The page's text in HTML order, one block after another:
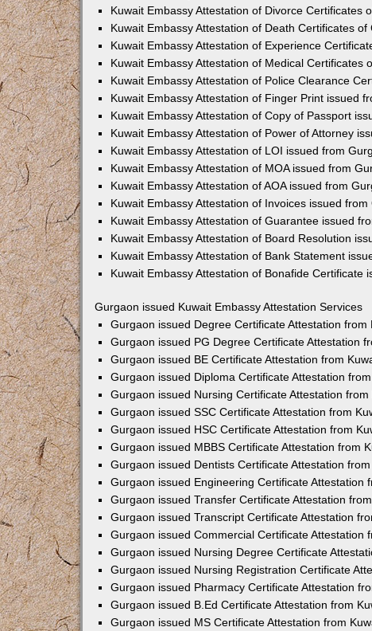
Kuwait Embassy Attestation of Divorce Certificates
Kuwait Embassy Attestation of Death Certificates of
Kuwait Embassy Attestation of Experience
Kuwait Embassy Attestation of Medical Certificates
Kuwait Embassy Attestation of Police Clearance
Kuwait Embassy Attestation of Finger Print issued
Kuwait Embassy Attestation of Copy of Passport
Kuwait Embassy Attestation of Power of Attorney
Kuwait Embassy Attestation of LOI issued from
Kuwait Embassy Attestation of MOA issued from
Kuwait Embassy Attestation of AOA issued from
Kuwait Embassy Attestation of Invoices issued from
Kuwait Embassy Attestation of Guarantee issued
Kuwait Embassy Attestation of Board Resolution
Kuwait Embassy Attestation of Bank Statement
Kuwait Embassy Attestation of Bonafide Certificate
Gurgaon issued Kuwait Embassy Attestation Services
Gurgaon issued Degree Certificate Attestation from
Gurgaon issued PG Degree Certificate Attestation
Gurgaon issued BE Certificate Attestation from
Gurgaon issued Diploma Certificate Attestation
Gurgaon issued Nursing Certificate Attestation from
Gurgaon issued SSC Certificate Attestation from
Gurgaon issued HSC Certificate Attestation from
Gurgaon issued MBBS Certificate Attestation from
Gurgaon issued Dentists Certificate Attestation
Gurgaon issued Engineering Certificate Attestation
Gurgaon issued Transfer Certificate Attestation
Gurgaon issued Transcript Certificate Attestation
Gurgaon issued Commercial Certificate Attestation
Gurgaon issued Nursing Degree Certificate
Gurgaon issued Nursing Registration Certificate
Gurgaon issued Pharmacy Certificate Attestation
Gurgaon issued B.Ed Certificate Attestation from
Gurgaon issued MS Certificate Attestation from